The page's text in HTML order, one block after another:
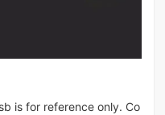
is for reference only. Co